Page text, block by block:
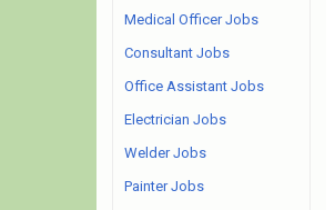
Medical Officer Jobs
Consultant Jobs
Office Assistant Jobs
Electrician Jobs
Welder Jobs
Painter Jobs